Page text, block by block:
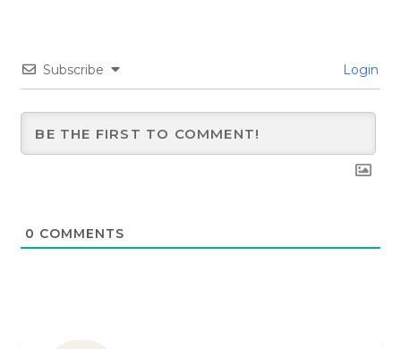
Subscribe Login
0 COMMENTS